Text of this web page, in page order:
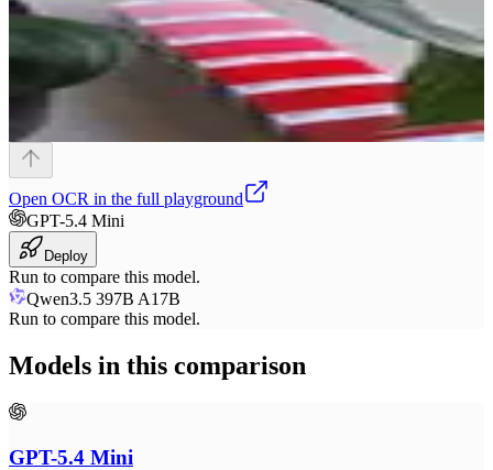
Open OCR in the full playground
GPT-5.4 Mini
Deploy
Run to compare this model.
Qwen3.5 397B A17B
Run to compare this model.
Models in this comparison
GPT-5.4 Mini